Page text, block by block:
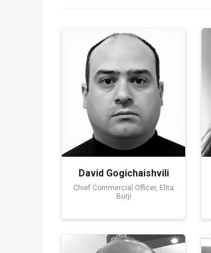
David Gogichaishvili
Chief Commercial Officer, Elita
Burji